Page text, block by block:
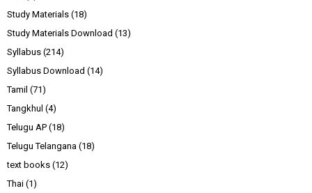
Study Materials (18)
Study Materials Download (13)
Syllabus (214)
Syllabus Download (14)
Tamil (71)
Tangkhul (4)
Telugu AP (18)
Telugu Telangana (18)
text books (12)
Thai (1)